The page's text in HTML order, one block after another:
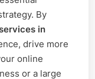
By
in
drive more
online
or a large